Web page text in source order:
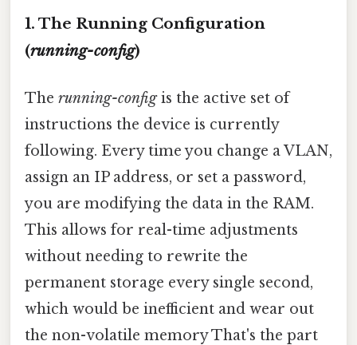
1. The Running Configuration
(running-config)
The running-configis the active set of
instructions the device is currently
following. Every time you change a VLAN,
assign an IP address, or set a password,
you are modifying the data in the RAM.
This allows for real-time adjustments
without needing to rewrite the
permanent storage every single second,
which would be inefficient and wear out
the non-volatile memory That's the part